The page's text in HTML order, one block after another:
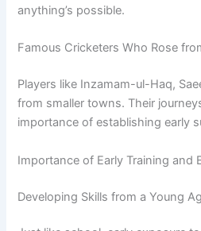
anything’s possible.
Famous Cricketers Who Rose
Players like Inzamam-ul-Haq,
from smaller towns. Their
importance of establishing early
Importance of Early Training and
Developing Skills from a Young